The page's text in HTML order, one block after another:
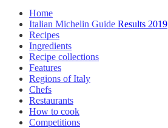
Home
Italian Michelin Guide Results 2019
Recipes
Ingredients
Recipe collections
Features
Regions of Italy
Chefs
Restaurants
How to cook
Competitions